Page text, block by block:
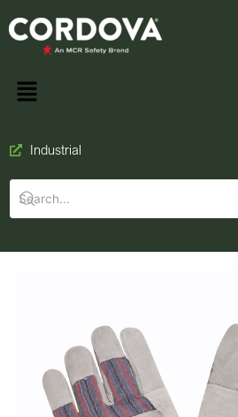
Industrial